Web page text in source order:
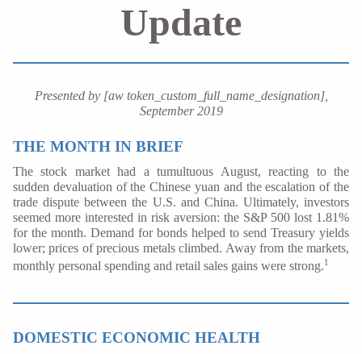
Update
Presented by [aw token_custom_full_name_designation],
September 2019
THE MONTH IN BRIEF
The stock market had a tumultuous August, reacting to the
sudden devaluation of the Chinese yuan and the escalation of the
trade dispute between the U.S. and China. Ultimately, investors
seemed more interested in risk aversion: the S&P 500 lost 1.81%
for the month. Demand for bonds helped to send Treasury yields
lower; prices of precious metals climbed. Away from the markets,
monthly personal spending and retail sales gains were strong.1
DOMESTIC ECONOMIC HEALTH